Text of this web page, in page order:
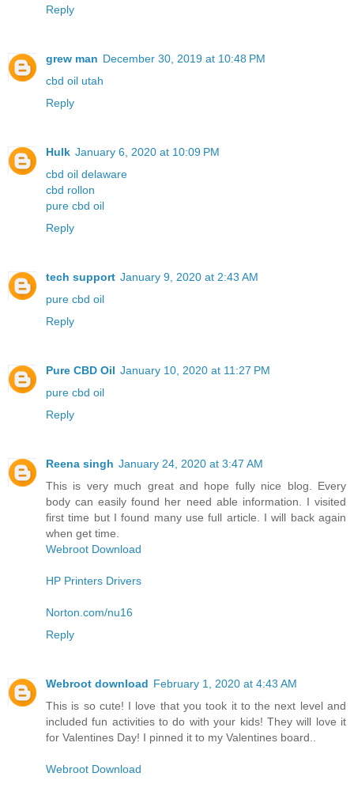
Reply
grew man December 30, 2019 at 10:48 PM
cbd oil utah
Reply
Hulk January 6, 2020 at 10:09 PM
cbd oil delaware
cbd rollon
pure cbd oil
Reply
tech support January 9, 2020 at 2:43 AM
pure cbd oil
Reply
Pure CBD Oil January 10, 2020 at 11:27 PM
pure cbd oil
Reply
Reena singh January 24, 2020 at 3:47 AM
This is very much great and hope fully nice blog. Every
body can easily found her need able information. I visited
first time but I found many use full article. I will back again
when get time.
Webroot Download
HP Printers Drivers
Norton.com/nu16
Reply
Webroot download February 1, 2020 at 4:43 AM
This is so cute! I love that you took it to the next level and
included fun activities to do with your kids! They will love it
for Valentines Day! I pinned it to my Valentines board..
Webroot Download